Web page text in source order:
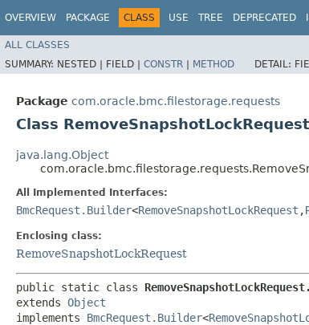
OVERVIEW PACKAGE CLASS USE TREE DEPRECATED
ALL CLASSES
SUMMARY: NESTED | FIELD | CONSTR | METHOD DETAIL:
Package com.oracle.bmc.filestorage.requests
Class
java.lang.Object
All Implemented Interfaces:
BmcRequest.Builder<RemoveSnapshotLockRequest ,​
Enclosing class:
RemoveSnapshotLockRequest
public static class
extends Object
implements BmcRequest.Builder<